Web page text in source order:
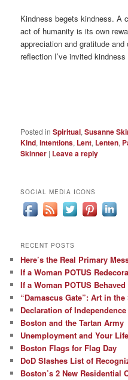
Kindness begets kindness. A
act of humanity is its own
appreciation and gratitude
reflection I’ve invited
Posted in Spiritual,Susanne
Kind,intentions, Lent, Lenten,
Skinner | Leave a reply
SOCIAL MEDIA ICONS
RECENT POSTS
Here’s the Real Primary
If a Woman POTUS
If a Woman POTUS
“Damascus Gate”: Art in the
Declaration of Independence
Boston and the Tartan Army
Unemployment and Your Life
Boston Flags for Flag Day
DoD Slashes List of
Boston’s 2 New Residential